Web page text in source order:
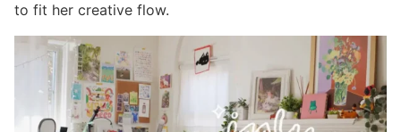
to fit her creative flow.